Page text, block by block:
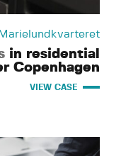
Marielundkvarteret
in residential
Copenhagen
VIEW CASE